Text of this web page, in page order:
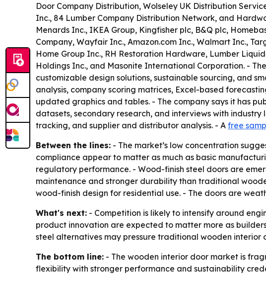
Door Company Distribution, Wolseley UK Distribution
Inc., 84 Lumber Company Distribution Network, and
Menards Inc., IKEA Group, Kingfisher plc, B&Q plc,
Company, Wayfair Inc., Amazon.com Inc., Walmart Inc.,
Home Group Inc., RH Restoration Hardware, Lumber
Holdings Inc., and Masonite International Corporation. -
customizable design solutions, sustainable sourcing, and
analysis, company scoring matrices, Excel-based
updated graphics and tables. - The company says it has
datasets, secondary research, and interviews with
tracking, and supplier and distributor analysis. - A free
Between the lines: - The market’s low concentration
compliance appear to matter as much as basic
regulatory performance. - Wood-finish steel doors are
maintenance and stronger durability than traditional
wood-finish design for residential use. - The doors are
What's next: - Competition is likely to intensify around
product innovation are expected to matter more as
steel alternatives may pressure traditional wooden
The bottom line: - The wooden interior door market is
flexibility with stronger performance and sustainability